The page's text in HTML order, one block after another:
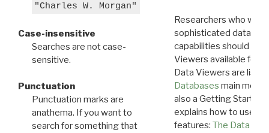
"Charles W. Morgan"
Case-insensitive
Searches are not case-
sensitive.
Punctuation
Punctuation marks are
anathema. If you want to
search for something that
Researchers who
sophisticated data
capabilities should
Viewers available for
Data Viewers are
Databases main menu
also a Getting Started
explains how to use all
features: The Data